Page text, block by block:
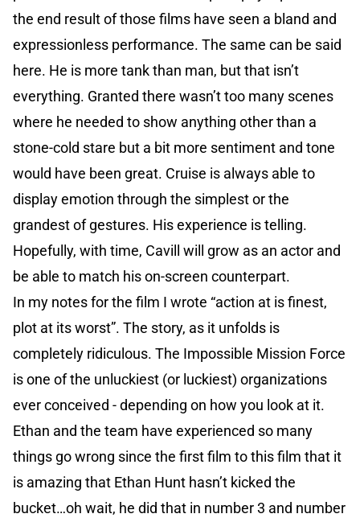
the end result of those films have seen a bland and
expressionless performance. The same can be said
here. He is more tank than man, but that isn’t
everything. Granted there wasn’t too many scenes
where he needed to show anything other than a
stone-cold stare but a bit more sentiment and tone
would have been great. Cruise is always able to
display emotion through the simplest or the
grandest of gestures. His experience is telling.
Hopefully, with time, Cavill will grow as an actor and
be able to match his on-screen counterpart.
In my notes for the film I wrote “action at is finest,
plot at its worst”. The story, as it unfolds is
completely ridiculous. The Impossible Mission Force
is one of the unluckiest (or luckiest) organizations
ever conceived - depending on how you look at it.
Ethan and the team have experienced so many
things go wrong since the first film to this film that it
is amazing that Ethan Hunt hasn’t kicked the
bucket…oh wait, he did that in number 3 and number